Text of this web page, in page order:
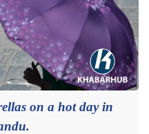
on a hot day in